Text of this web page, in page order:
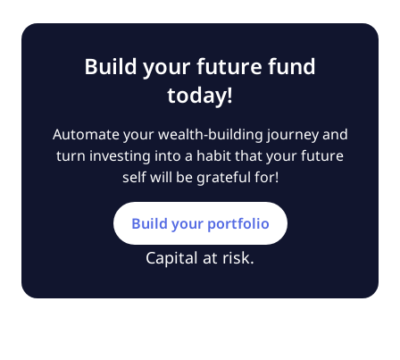
Build your future fund
today!
Automate your wealth-building journey and
turn investing into a habit that your future
self will be grateful for!
Build your portfolio
Capital at risk.